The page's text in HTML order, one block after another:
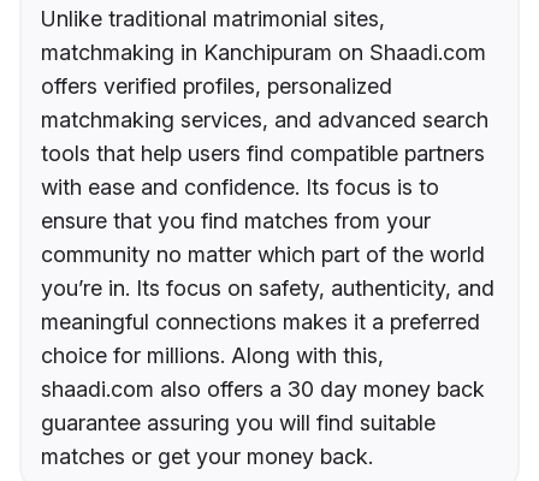
Unlike traditional matrimonial sites,
matchmaking in Kanchipuram on Shaadi.com
offers verified profiles, personalized
matchmaking services, and advanced search
tools that help users find compatible partners
with ease and confidence. Its focus is to
ensure that you find matches from your
community no matter which part of the world
you’re in. Its focus on safety, authenticity, and
meaningful connections makes it a preferred
choice for millions. Along with this,
shaadi.com also offers a 30 day money back
guarantee assuring you will find suitable
matches or get your money back.